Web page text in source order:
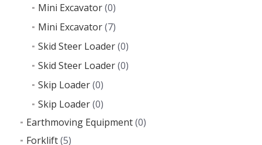
Mini Excavator(0)
Mini Excavator(7)
Skid Steer Loader(0)
Skid Steer Loader(0)
Skip Loader(0)
Skip Loader(0)
Earthmoving Equipment(0)
Forklift(5)